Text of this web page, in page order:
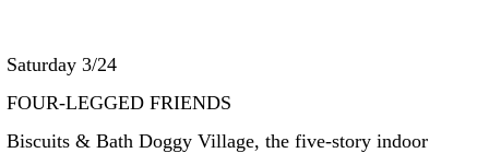
Saturday 3/24
FOUR-LEGGED FRIENDS
Biscuits & Bath Doggy Village, the five-story indoor